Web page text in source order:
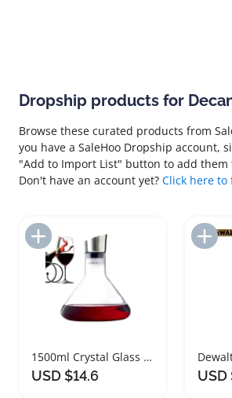
Dropship products for
Browse these curated products from
you have a SaleHoo Dropship account,
"Add to Import List" button to add
Don't have an account yet? Click here
Add to Import List
1500ml Crystal Glass Wine Decanter with Aerator
USD $14.6 USD